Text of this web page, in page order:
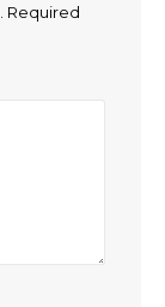
Required